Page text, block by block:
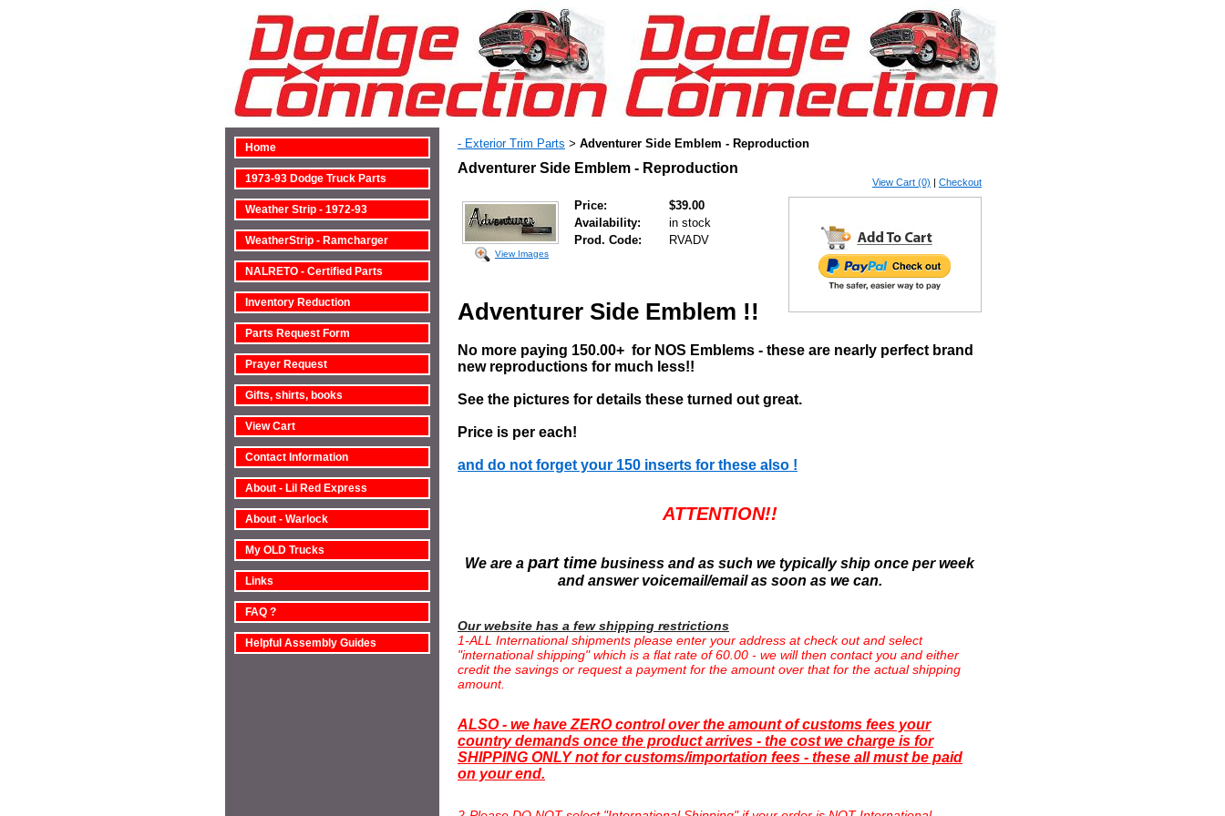
Home
1973-93 Dodge Truck Parts
Weather Strip - 1972-93
WeatherStrip - Ramcharger
NALRETO - Certified Parts
Inventory Reduction
Parts Request Form
Prayer Request
Gifts, shirts, books
View Cart
Contact Information
About - Lil Red Express
About - Warlock
My OLD Trucks
Links
FAQ ?
Helpful Assembly Guides
- Exterior Trim Parts > Adventurer Side Emblem - Reproduction
Adventurer Side Emblem - Reproduction
View Cart (0) | Checkout
View Images
Price:
$39.00
Availability:
in stock
Prod. Code:
RVADV
Adventurer Side Emblem !!
No more paying 150.00+ for NOS Emblems - these are nearly perfect brand
new reproductions for much less!!
See the pictures for details these turned out great.
Price is per each!
and do not forget your 150 inserts for these also !
ATTENTION!!
We are a part time business and as such we typically ship once per week
and answer voicemail/email as soon as we can.
Our website has a few shipping restrictions
1-ALL International shipments please enter your address at check out and select
"international shipping" which is a flat rate of 60.00 - we will then contact you and either
credit the savings or request a payment for the amount over that for the actual shipping
amount.
ALSO - we have ZERO control over the amount of customs fees your
country demands once the product arrives - the cost we charge is for
SHIPPING ONLY not for customs/importation fees - these all must be paid
on your end.